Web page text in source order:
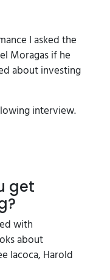
I asked the
Moragas if he
about investing
interview.
get
with
about
Iacoca, Harold